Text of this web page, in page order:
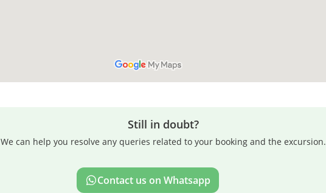
Still in doubt?
We can help you resolve any queries related to your booking and the excursion.
Contact us on Whatsapp